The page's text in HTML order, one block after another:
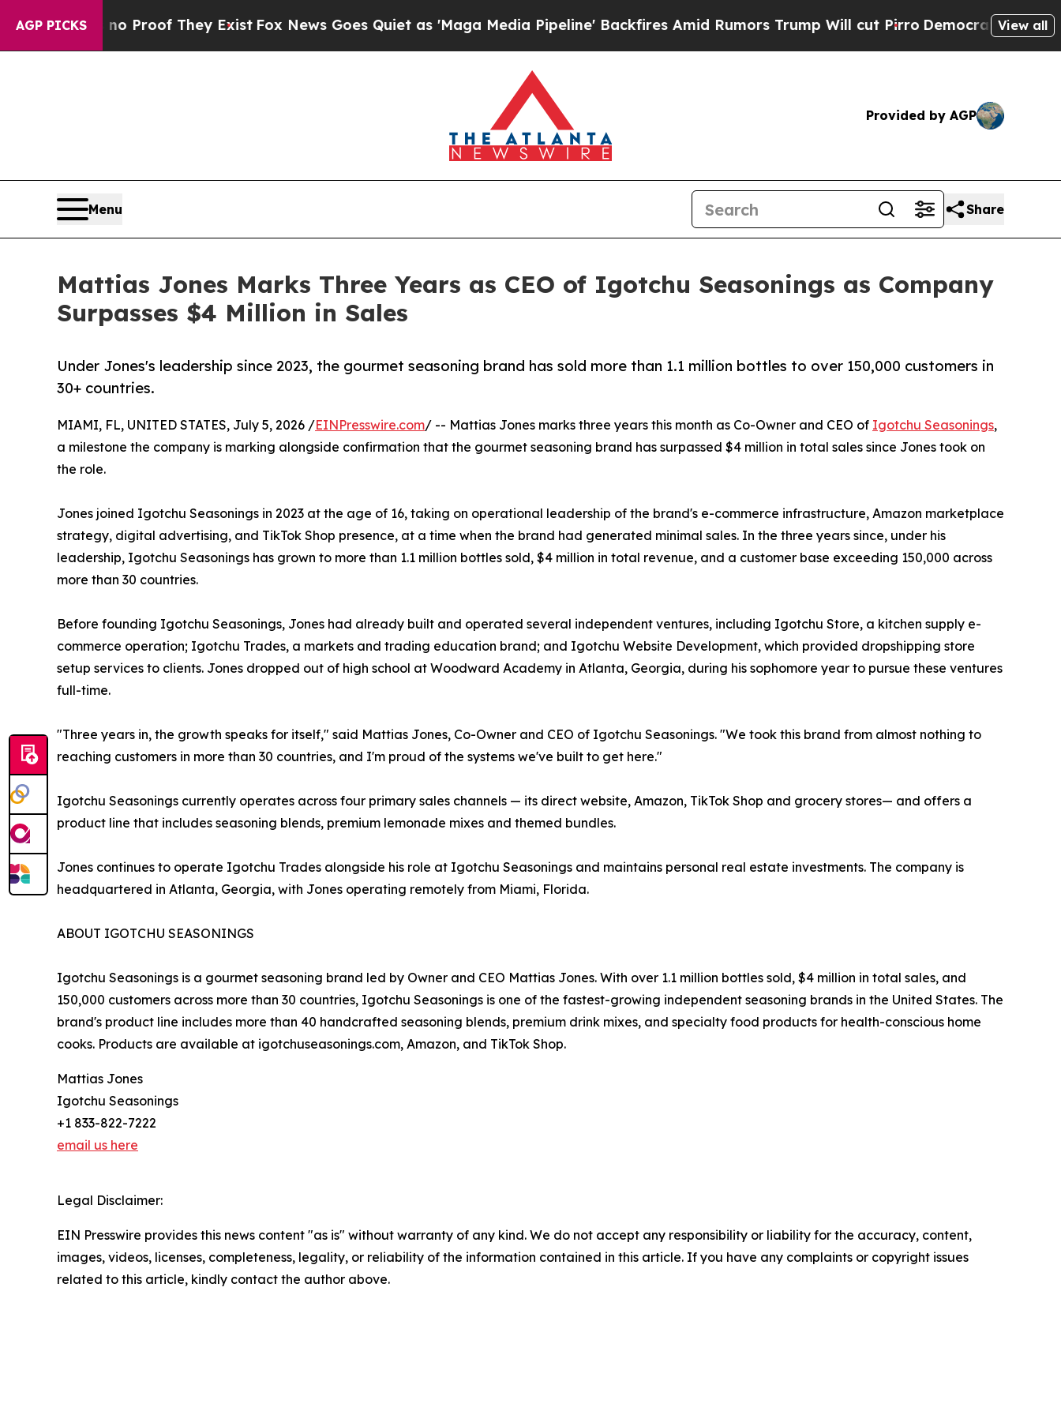
AGP PICKS
Offers no Proof They ExistFox News Goes Quiet as 'Maga Media Pipeline' Backfires Amid Rumors Trump Will cut PirroDemocratic Socialists of
View all
Provided by AGP
Menu Share
Mattias Jones Marks Three Years as CEO of Igotchu Seasonings as Company
Surpasses $4 Million in Sales
Under Jones's leadership since 2023, the gourmet seasoning brand has sold more than 1.1 million bottles to over 150,000 customers in
30+ countries.
MIAMI, FL, UNITED STATES, July 5, 2026 /EINPresswire.com/ -- Mattias Jones marks three years this month as Co-Owner and CEO of Igotchu Seasonings,
a milestone the company is marking alongside confirmation that the gourmet seasoning brand has surpassed $4 million in total sales since Jones took on
the role.
Jones joined Igotchu Seasonings in 2023 at the age of 16, taking on operational leadership of the brand's e-commerce infrastructure, Amazon marketplace
strategy, digital advertising, and TikTok Shop presence, at a time when the brand had generated minimal sales. In the three years since, under his
leadership, Igotchu Seasonings has grown to more than 1.1 million bottles sold, $4 million in total revenue, and a customer base exceeding 150,000 across
more than 30 countries.
Before founding Igotchu Seasonings, Jones had already built and operated several independent ventures, including Igotchu Store, a kitchen supply e-
commerce operation; Igotchu Trades, a markets and trading education brand; and Igotchu Website Development, which provided dropshipping store
setup services to clients. Jones dropped out of high school at Woodward Academy in Atlanta, Georgia, during his sophomore year to pursue these ventures
full-time.
"Three years in, the growth speaks for itself," said Mattias Jones, Co-Owner and CEO of Igotchu Seasonings. "We took this brand from almost nothing to
reaching customers in more than 30 countries, and I'm proud of the systems we've built to get here."
Igotchu Seasonings currently operates across four primary sales channels — its direct website, Amazon, TikTok Shop and grocery stores— and offers a
product line that includes seasoning blends, premium lemonade mixes and themed bundles.
Jones continues to operate Igotchu Trades alongside his role at Igotchu Seasonings and maintains personal real estate investments. The company is
headquartered in Atlanta, Georgia, with Jones operating remotely from Miami, Florida.
ABOUT IGOTCHU SEASONINGS
Igotchu Seasonings is a gourmet seasoning brand led by Owner and CEO Mattias Jones. With over 1.1 million bottles sold, $4 million in total sales, and
150,000 customers across more than 30 countries, Igotchu Seasonings is one of the fastest-growing independent seasoning brands in the United States. The
brand's product line includes more than 40 handcrafted seasoning blends, premium drink mixes, and specialty food products for health-conscious home
cooks. Products are available at igotchuseasonings.com, Amazon, and TikTok Shop.
Mattias Jones
Igotchu Seasonings
+1 833-822-7222
email us here
Legal Disclaimer:
EIN Presswire provides this news content "as is" without warranty of any kind. We do not accept any responsibility or liability for the accuracy, content,
images, videos, licenses, completeness, legality, or reliability of the information contained in this article. If you have any complaints or copyright issues
related to this article, kindly contact the author above.